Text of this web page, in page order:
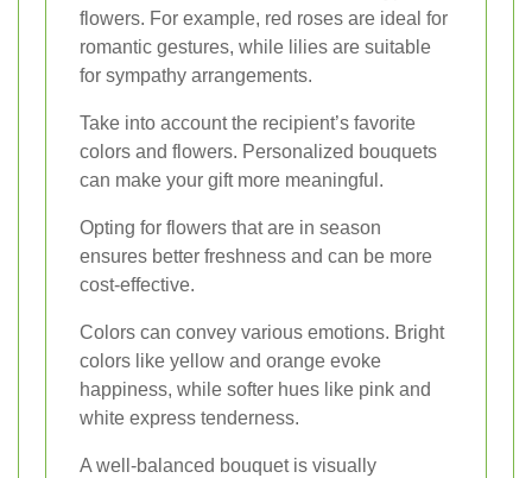
flowers. For example, red roses are ideal for
romantic gestures, while lilies are suitable
for sympathy arrangements.
Take into account the recipient’s favorite
colors and flowers. Personalized bouquets
can make your gift more meaningful.
Opting for flowers that are in season
ensures better freshness and can be more
cost-effective.
Colors can convey various emotions. Bright
colors like yellow and orange evoke
happiness, while softer hues like pink and
white express tenderness.
A well-balanced bouquet is visually